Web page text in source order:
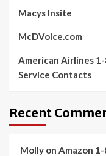
Macys Insite
McDVoice.com
American Airlines
Service Contacts
Recent
Molly on Amazon